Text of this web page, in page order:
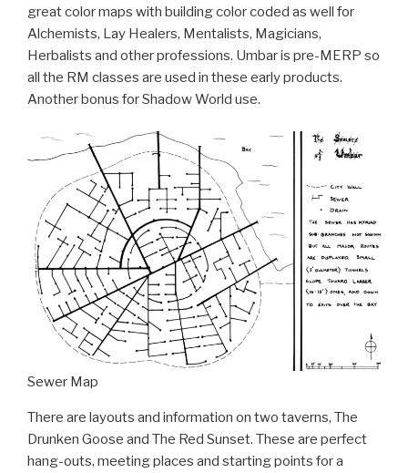
great color maps with building color coded as well for
Alchemists, Lay Healers, Mentalists, Magicians,
Herbalists and other professions. Umbar is pre-MERP so
all the RM classes are used in these early products.
Another bonus for Shadow World use.
Sewer Map
There are layouts and information on two taverns, The
Drunken Goose and The Red Sunset. These are perfect
hang-outs, meeting places and starting points for a